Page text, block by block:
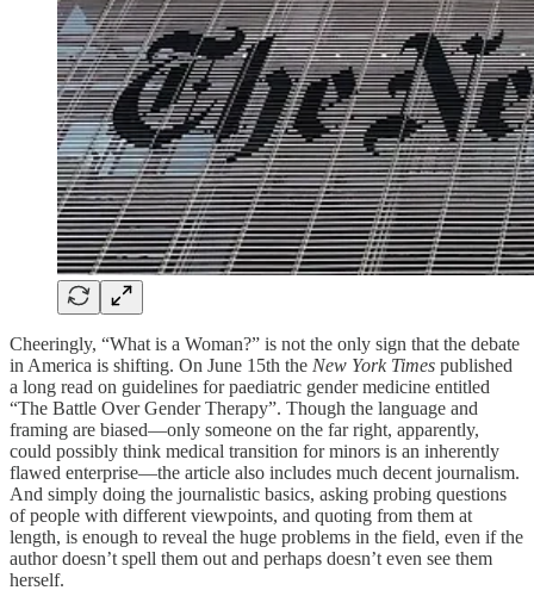
Cheeringly, “What is a Woman?” is not the only sign that the debate
in America is shifting. On June 15th the New York Times published
a long read on guidelines for paediatric gender medicine entitled
“The Battle Over Gender Therapy”. Though the language and
framing are biased—only someone on the far right, apparently,
could possibly think medical transition for minors is an inherently
flawed enterprise—the article also includes much decent journalism.
And simply doing the journalistic basics, asking probing questions
of people with different viewpoints, and quoting from them at
length, is enough to reveal the huge problems in the field, even if the
author doesn’t spell them out and perhaps doesn’t even see them
herself.